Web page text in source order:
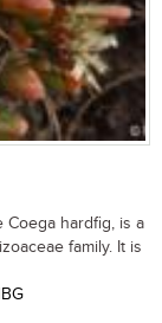
Coega hardfig, is a
family. It is